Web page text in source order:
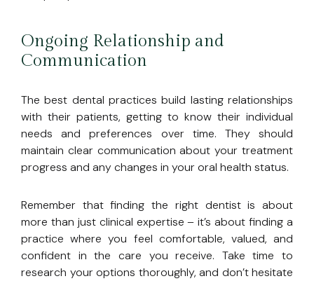
Ongoing Relationship and
Communication
The best dental practices build lasting relationships
with their patients, getting to know their individual
needs and preferences over time. They should
maintain clear communication about your treatment
progress and any changes in your oral health status.
Remember that finding the right dentist is about
more than just clinical expertise – it’s about finding a
practice where you feel comfortable, valued, and
confident in the care you receive. Take time to
research your options thoroughly, and don’t hesitate